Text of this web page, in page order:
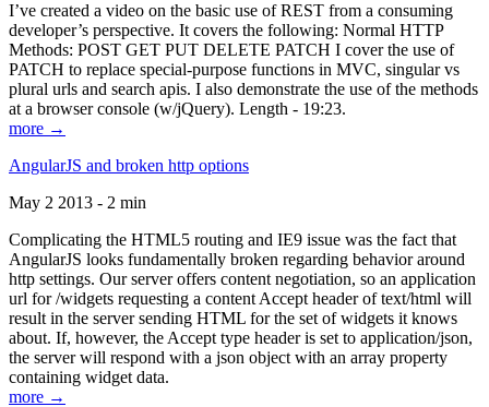
I’ve created a video on the basic use of REST from a consuming
developer’s perspective. It covers the following: Normal HTTP
Methods: POST GET PUT DELETE PATCH I cover the use of
PATCH to replace special-purpose functions in MVC, singular vs
plural urls and search apis. I also demonstrate the use of the methods
at a browser console (w/jQuery). Length - 19:23.
more →
AngularJS and broken http options
May 2 2013 - 2 min
Complicating the HTML5 routing and IE9 issue was the fact that
AngularJS looks fundamentally broken regarding behavior around
http settings. Our server offers content negotiation, so an application
url for /widgets requesting a content Accept header of text/html will
result in the server sending HTML for the set of widgets it knows
about. If, however, the Accept type header is set to application/json,
the server will respond with a json object with an array property
containing widget data.
more →